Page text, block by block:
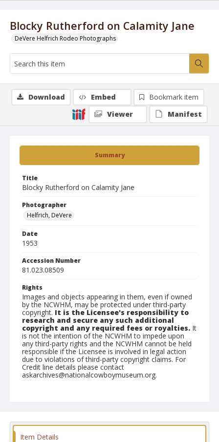
Blocky Rutherford on Calamity Jane
DeVere Helfrich Rodeo Photographs
Summary
Title
Blocky Rutherford on Calamity Jane
Photographer
Helfrich, DeVere
Date
1953
Accession Number
81.023.08509
Rights
Images and objects appearing in them, even if owned
by the NCWHM, may be protected under third-party
copyright. It is the Licensee's responsibility to
research and secure any such additional
copyright and any required fees or royalties. It
is not the intention of the NCWHM to impede upon
any third-party rights and the NCWHM cannot be held
responsible if the Licensee is involved in legal action
due to violations of third-party copyright claims. For
Credit line details please contact
askarchives@nationalcowboymuseum.org.
Download Embed
Bookmark item
Viewer
Manifest
Item Details